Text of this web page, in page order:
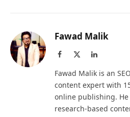
Fawad Malik
Facebook LinkedIn
Fawad Malik is an
content expert with
online publishing. He
research-based